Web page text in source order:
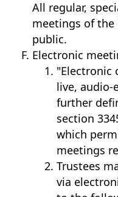
​All regular,
meetings of the
public.
Electronic
"Electronic
live, audio-
further
section
which
meetings
Trustees
via